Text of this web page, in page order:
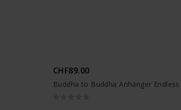
CHF89.00
Buddha to Buddha Anhänger